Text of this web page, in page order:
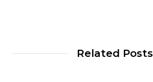
Related Posts